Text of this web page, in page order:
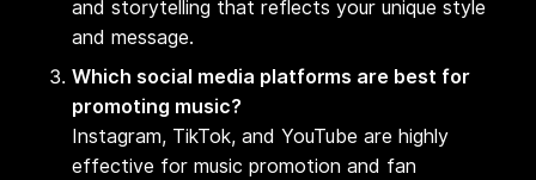
and storytelling that reflects your unique style
and message.
Which social media platforms are best for
promoting music?
Instagram, TikTok, and YouTube are highly
effective for music promotion and fan